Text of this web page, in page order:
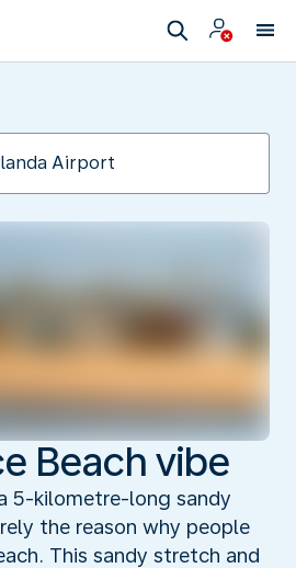
Beach vibe
5-kilometre-long sandy
the reason why people
This sandy stretch and